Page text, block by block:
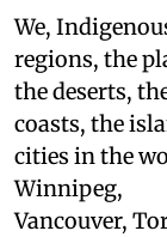
We,
regions, the
the deserts,
coasts, the
cities in the
Winnipeg,
Vancouver,